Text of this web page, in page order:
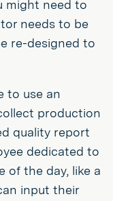
might need to
needs to be
re-designed to
to use an
production
quality report
dedicated to
of the day, like a
input their